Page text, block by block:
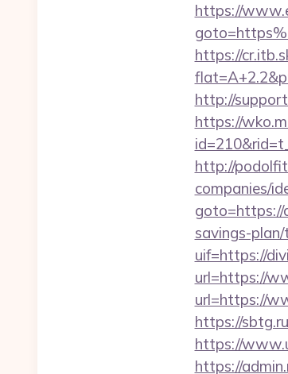
https://
https://
http://
https://
http://
companies/
goto=https://
savings-
uif=https://
url=https://
url=https://
https://
https://
https://